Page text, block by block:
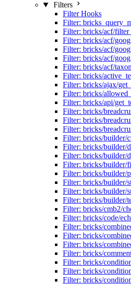
Filters
Filter Hooks
Filter:
Filter: bricks/acf/
Filter: bricks/acf/
Filter: bricks/acf/
Filter: bricks/acf/
Filter: bricks/acf/
Filter: bricks/
Filter: bricks/ajax/
Filter: bricks/
Filter: bricks/api/
Filter: bricks/
Filter: bricks/
Filter: bricks/
Filter: bricks/builder/
Filter: bricks/builder/
Filter: bricks/builder/
Filter: bricks/builder/
Filter: bricks/builder/
Filter: bricks/builder/
Filter: bricks/builder/
Filter: bricks/builder/
Filter: bricks/cmb2/
Filter: bricks/code/
Filter: bricks/
Filter: bricks/
Filter: bricks/
Filter: bricks/
Filter: bricks/
Filter: bricks/
Filter: bricks/